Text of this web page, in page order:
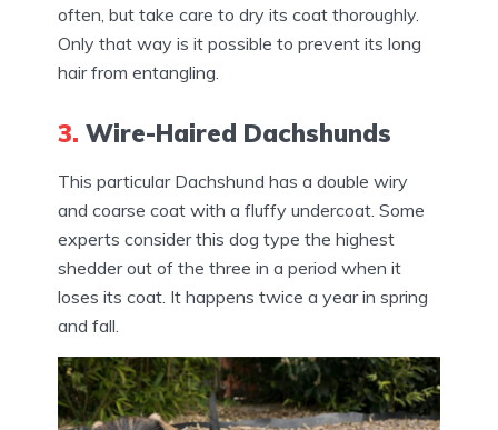
often, but take care to dry its coat thoroughly.
Only that way is it possible to prevent its long
hair from entangling.
3. Wire-Haired Dachshunds
This particular Dachshund has a double wiry
and coarse coat with a fluffy undercoat. Some
experts consider this dog type the highest
shedder out of the three in a period when it
loses its coat. It happens twice a year in spring
and fall.